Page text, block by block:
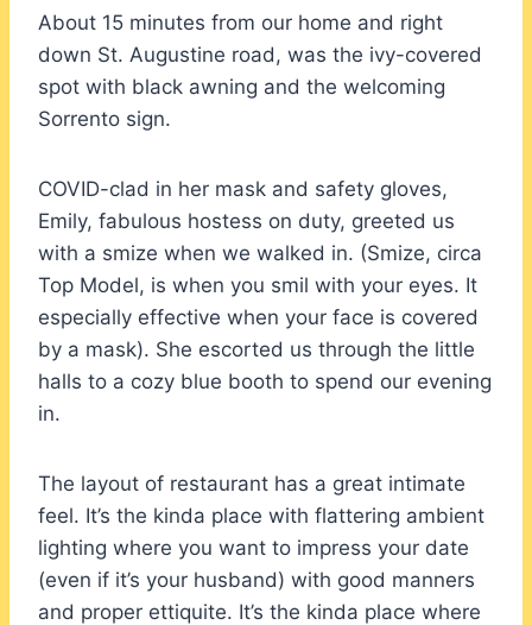
About 15 minutes from our home and right
down St. Augustine road, was the ivy-covered
spot with black awning and the welcoming
Sorrento sign.
COVID-clad in her mask and safety gloves,
Emily, fabulous hostess on duty, greeted us
with a smize when we walked in. (Smize, circa
Top Model, is when you smil with your eyes. It
especially effective when your face is covered
by a mask). She escorted us through the little
halls to a cozy blue booth to spend our evening
in.
The layout of restaurant has a great intimate
feel. It’s the kinda place with flattering ambient
lighting where you want to impress your date
(even if it’s your husband) with good manners
and proper ettiquite. It’s the kinda place where